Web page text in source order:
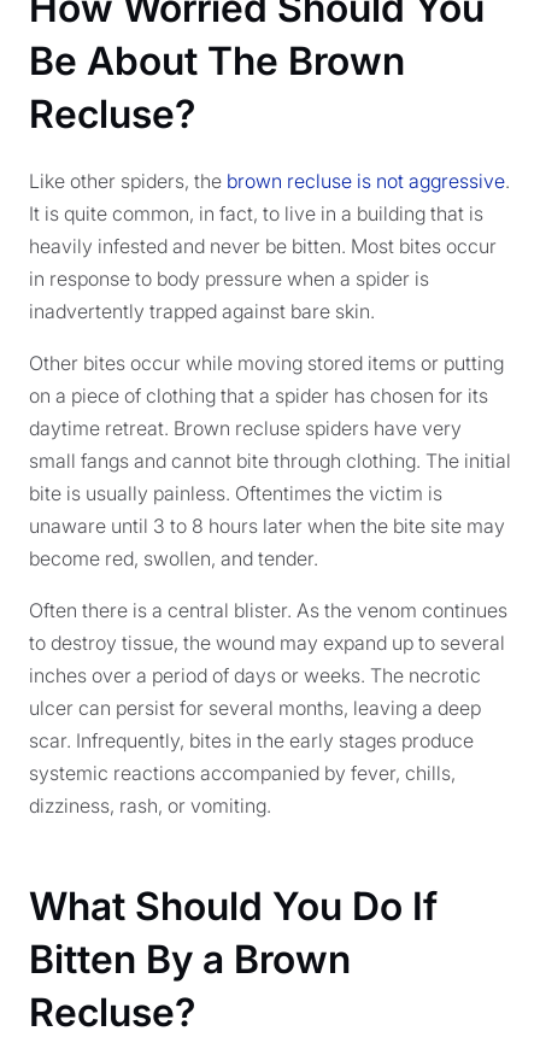
Be About The Brown
Recluse?
Like other spiders, the brown recluse is not aggressive.
It is quite common, in fact, to live in a building that is
heavily infested and never be bitten. Most bites occur
in response to body pressure when a spider is
inadvertently trapped against bare skin.
Other bites occur while moving stored items or putting
on a piece of clothing that a spider has chosen for its
daytime retreat. Brown recluse spiders have very
small fangs and cannot bite through clothing. The initial
bite is usually painless. Oftentimes the victim is
unaware until 3 to 8 hours later when the bite site may
become red, swollen, and tender.
Often there is a central blister. As the venom continues
to destroy tissue, the wound may expand up to several
inches over a period of days or weeks. The necrotic
ulcer can persist for several months, leaving a deep
scar. Infrequently, bites in the early stages produce
systemic reactions accompanied by fever, chills,
dizziness, rash, or vomiting.
What Should You Do If
Bitten By a Brown
Recluse?